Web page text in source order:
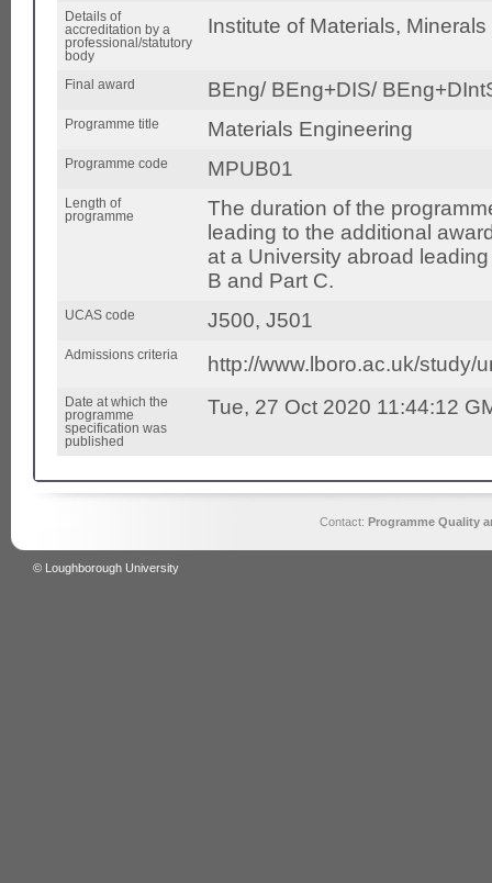
Details of
accreditation by a
professional/statutory
body
Institute of Materials,
Final award BEng/ BEng+DIS/
Programme title Materials Engineering
Programme code MPUB01
Length of
programme
The duration of the
leading to the additional
at a University abroad
B and Part C.
UCAS code J500, J501
Admissions criteria http://www.lboro.ac.uk/study/
Date at which the
programme
specification was
published
Tue, 27 Oct 2020 11:44:12
Contact: Programme Quality
© Loughborough University